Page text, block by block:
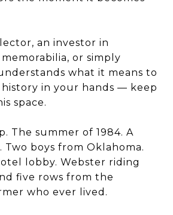
an investor in
or simply
what it means to
history in your hands — keep
space.
The summer of 1984. A
Two boys from Oklahoma.
lobby. Webster riding
five rows from the
who ever lived.